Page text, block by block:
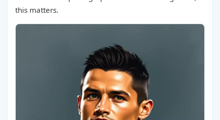
this matters.